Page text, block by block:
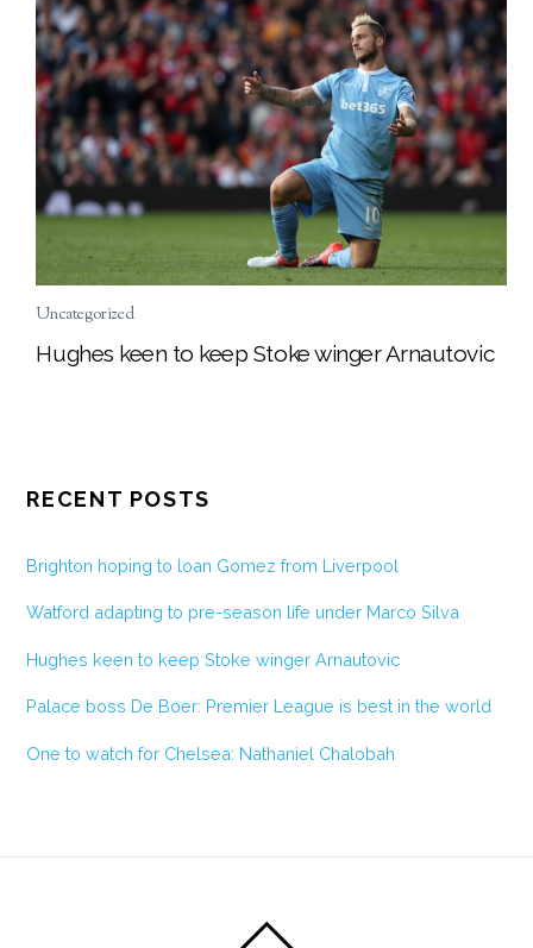
Uncategorized
Hughes keen to keep Stoke winger Arnautovic
RECENT POSTS
Brighton hoping to loan Gomez from Liverpool
Watford adapting to pre-season life under Marco Silva
Hughes keen to keep Stoke winger Arnautovic
Palace boss De Boer: Premier League is best in the world
One to watch for Chelsea: Nathaniel Chalobah